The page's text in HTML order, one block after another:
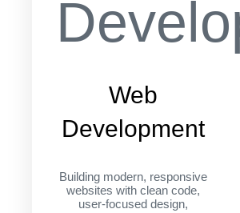
Web
Development
Building modern, responsive
websites with clean code,
user-focused design,